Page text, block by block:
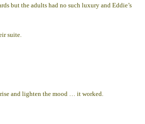
but the adults had no such luxury and Eddie’s
suite.
rise and lighten the mood … it worked.